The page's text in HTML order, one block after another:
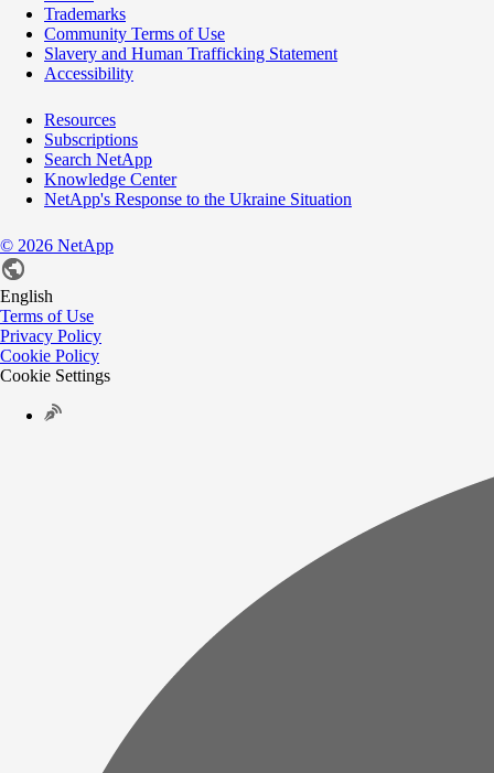
Trademarks
Community Terms of Use
Slavery and Human Trafficking Statement
Accessibility
Resources
Subscriptions
Search NetApp
Knowledge Center
NetApp's Response to the Ukraine Situation
© 2026 NetApp
English
Terms of Use
Privacy Policy
Cookie Policy
Cookie Settings